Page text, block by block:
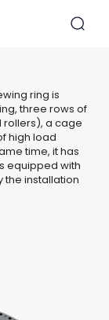
ring is
three rows of
rollers), a cage
high load
time, it has
equipped with
the installation